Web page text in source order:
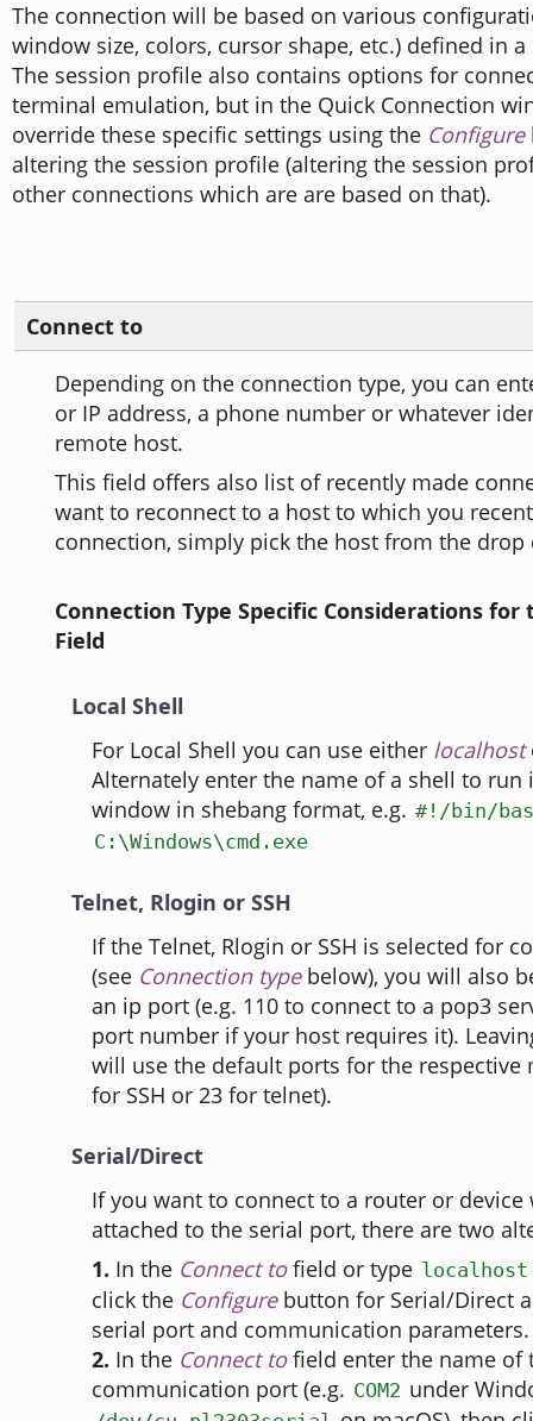
The connection will be based on various
window size, colors, cursor shape, etc.) defined in a
The session profile also contains options for
terminal emulation, but in the Quick Connection
override these specific settings using the Configure
altering the session profile (altering the session
other connections which are are based on that).
Connect to
Depending on the connection type, you can
or IP address, a phone number or whatever
remote host.
This field offers also list of recently made
want to reconnect to a host to which you
connection, simply pick the host from the drop
Connection Type Specific Considerations for
Field
Local Shell
For Local Shell you can use either localhost
Alternately enter the name of a shell to run
window in shebang format, e.g. #!/bin/
C:\Windows\cmd.exe
Telnet, Rlogin or SSH
If the Telnet, Rlogin or SSH is selected for
(see Connection typebelow), you will also
an ip port (e.g. 110 to connect to a pop3
port number if your host requires it).
will use the default ports for the respective
for SSH or 23 for telnet).
Serial/Direct
If you want to connect to a router or
attached to the serial port, there are two
1. In the Connect tofield or type localhost
click the Configurebutton for Serial/Direct
serial port and communication parameters.
2. In the Connect tofield enter the name of
communication port (e.g. COM2 under